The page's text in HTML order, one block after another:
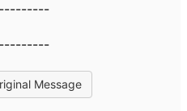
Message